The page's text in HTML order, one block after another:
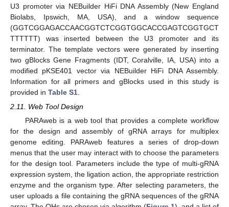
U3 promoter via NEBuilder HiFi DNA Assembly (New England
Biolabs, Ipswich, MA, USA), and a window sequence
(GGTCGGAGACCAACGGTCTCGGTGGCACCGAGTCGGTGCT
TTTTTT) was inserted between the U3 promoter and its
terminator. The template vectors were generated by inserting
two gBlocks Gene Fragments (IDT, Coralville, IA, USA) into a
modified pKSE401 vector via NEBuilder HiFi DNA Assembly.
Information for all primers and gBlocks used in this study is
provided in Table S1
2.11. Web Tool Design
PARAweb is a web tool that provides a complete workflow
for the design and assembly of gRNA arrays for multiplex
genome editing. PARAweb features a series of drop-down
menus that the user may interact with to choose the parameters
for the design tool. Parameters include the type of multi-gRNA
expression system, the ligation action, the appropriate restriction
enzyme and the organism type. After selecting parameters, the
user uploads a file containing the gRNA sequences of the gRNA